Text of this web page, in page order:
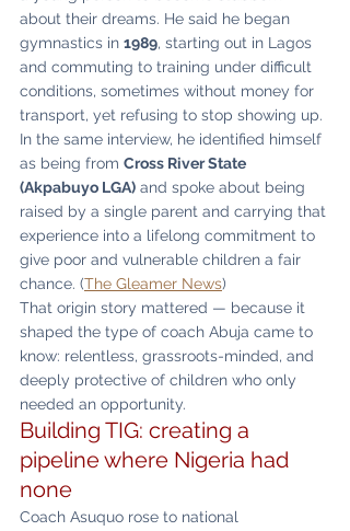
about their dreams. He said he began
gymnastics in 1989, starting out in Lagos
and commuting to training under difficult
conditions, sometimes without money for
transport, yet refusing to stop showing up.
In the same interview, he identified himself
as being from Cross River State
(Akpabuyo LGA) and spoke about being
raised by a single parent and carrying that
experience into a lifelong commitment to
give poor and vulnerable children a fair
chance. (The Gleamer News)
That origin story mattered — because it
shaped the type of coach Abuja came to
know: relentless, grassroots-minded, and
deeply protective of children who only
needed an opportunity.
Building TIG: creating a
pipeline where Nigeria had
none
Coach Asuquo rose to national